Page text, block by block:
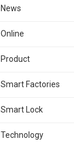
News
Online
Product
Smart Factories
Smart Lock
Technology